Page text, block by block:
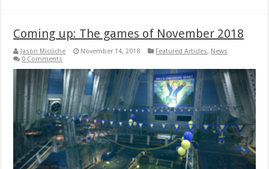
Coming up: The games of November 2018
Jason Micciche November 14, 2018 Featured Articles, News
0 Comments